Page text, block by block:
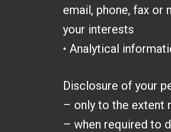
email, phone, fax or
your interests
• Analytical
Disclosure of your
– only to the extent
– when required to